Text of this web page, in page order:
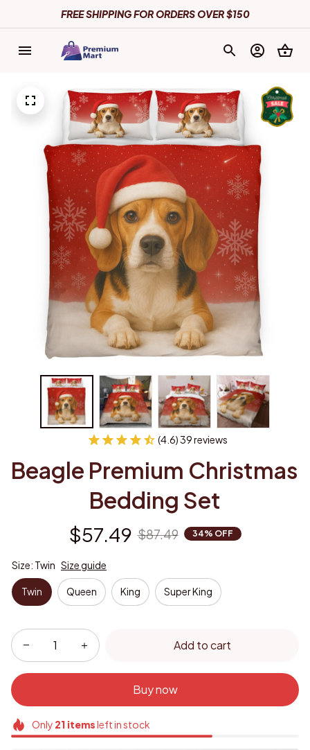
FREE SHIPPING FOR ORDERS OVER $150
(4.6) 39 reviews
Beagle Premium Christmas
Bedding Set
$57.49 $87.49 34% OFF
Size: Twin Size guide
Twin Queen King Super King
Add to cart
Buy now
Only 21itemsleft in stock